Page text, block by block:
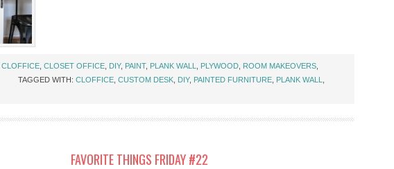
CLOFFICE CLOSET OFFICE DIY, PAINT, PLANK WALL PLYWOOD ROOM MAKEOVERS
TAGGED WITH: CLOFFICE CUSTOM DESK DIY, PAINTED FURNITURE PLANK WALL
FAVORITE THINGS FRIDAY #22